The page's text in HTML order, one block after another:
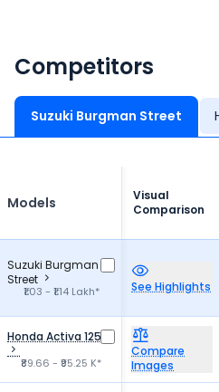
Competitors
Suzuki Burgman Street
Models
Visual
Comparison
Suzuki Burgman
Street
₹1.03 - ₹1.14 Lakh* See Highlights
Honda Activa 125
₹89.66 - ₹95.25 K*
Compare
Images